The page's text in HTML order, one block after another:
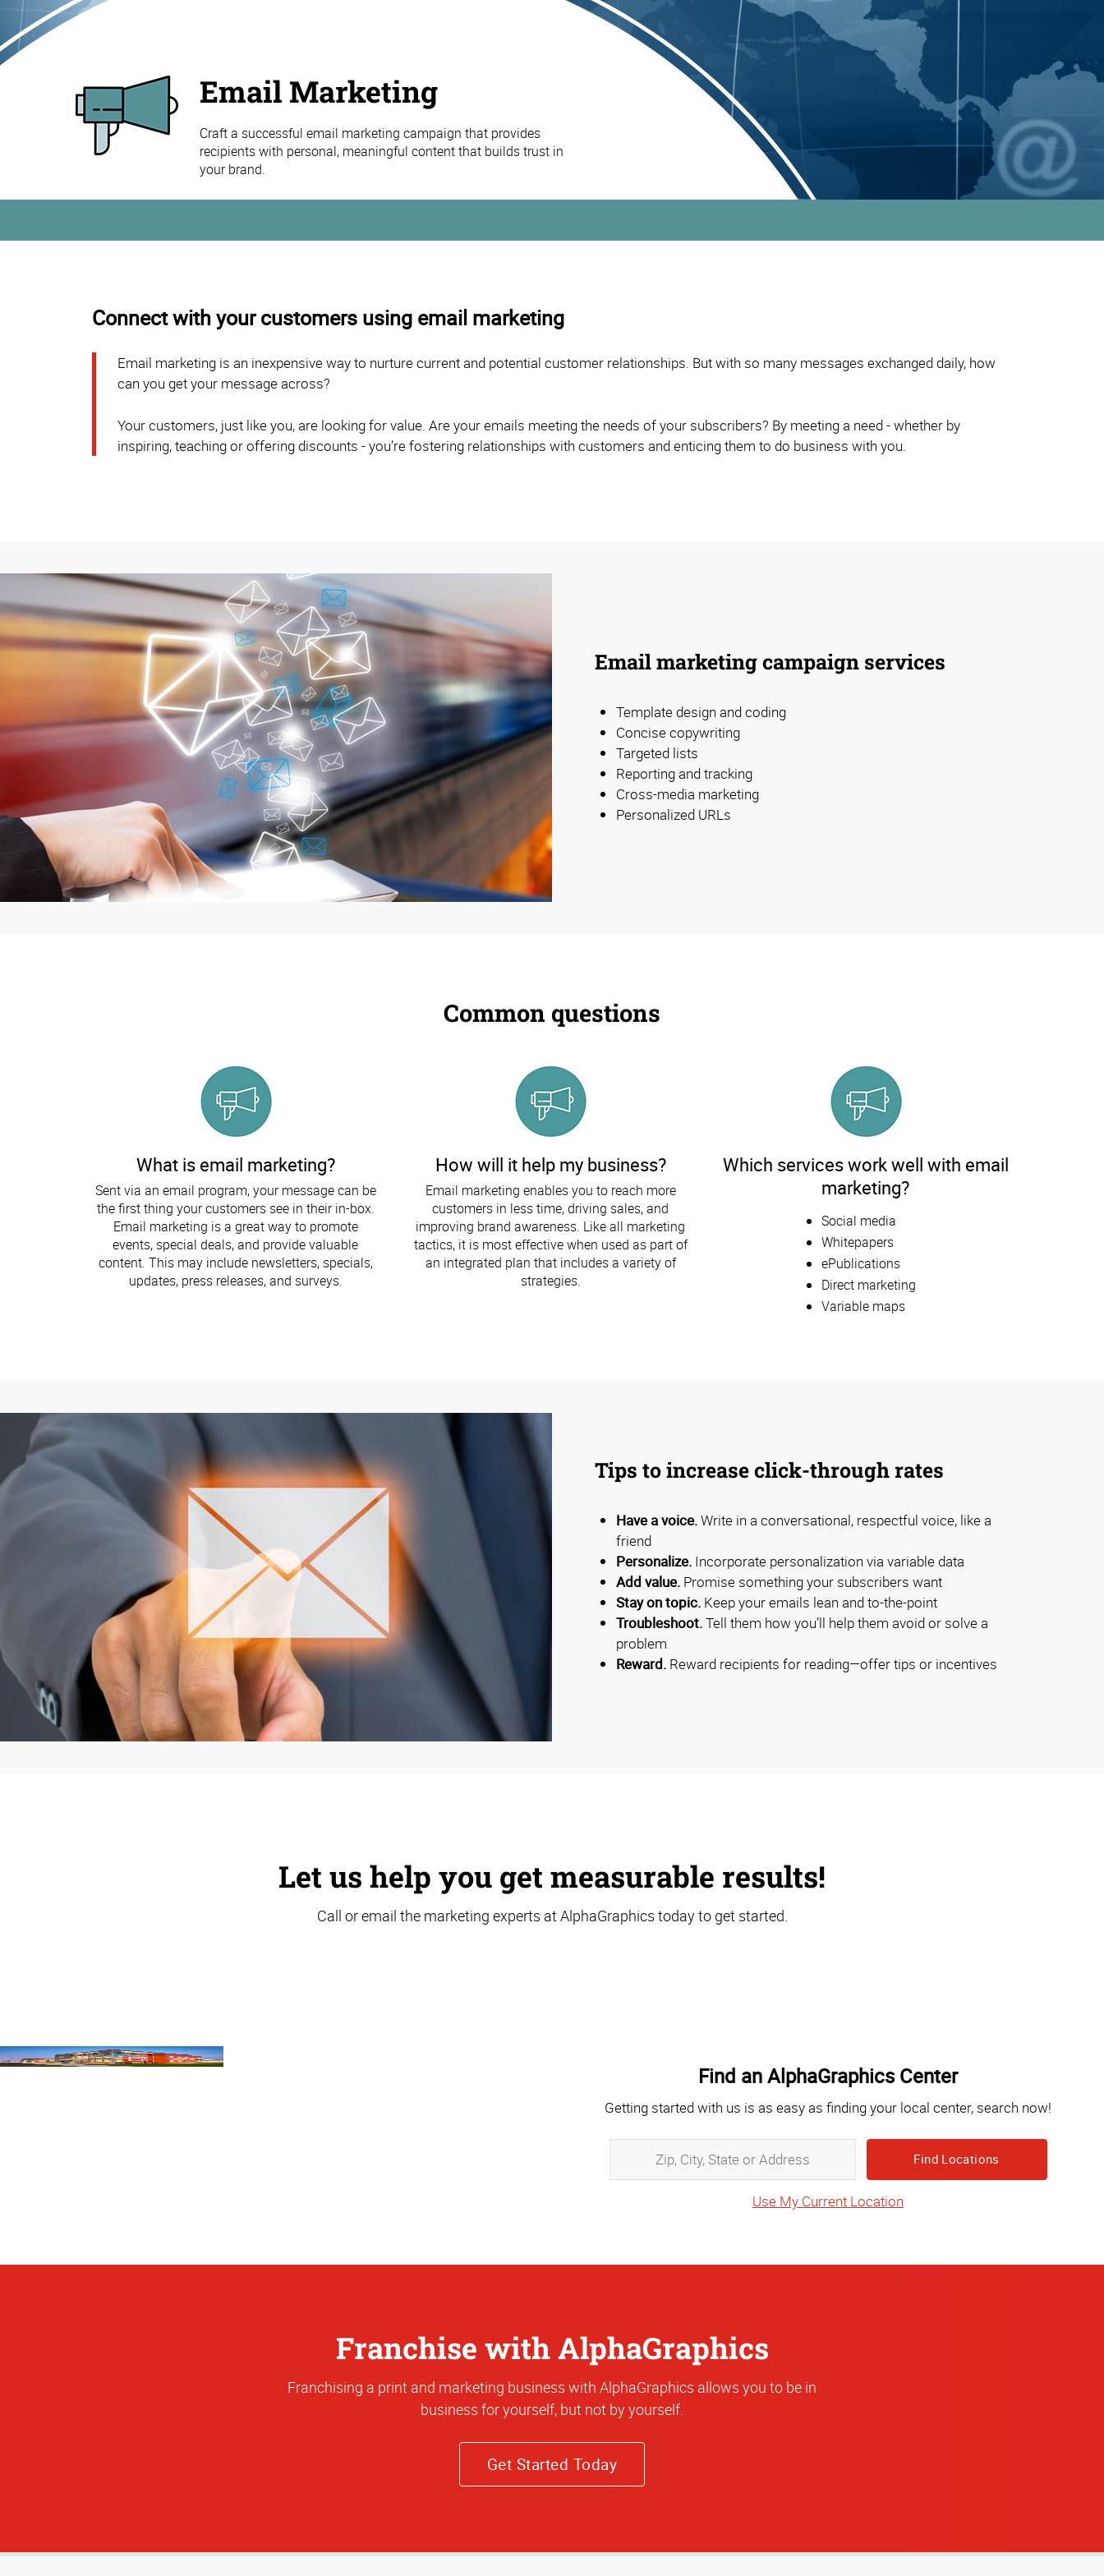
Email Marketing
Craft a successful email marketing campaign that provides
recipients with personal, meaningful content that builds trust in
your brand.
Connect with your customers using email marketing
Email marketing is an inexpensive way to nurture current and potential customer relationships. But with so many messages exchanged daily, how
can you get your message across?
Your customers, just like you, are looking for value. Are your emails meeting the needs of your subscribers? By meeting a need - whether by
inspiring, teaching or offering discounts - you’re fostering relationships with customers and enticing them to do business with you.
Email marketing campaign services
Template design and coding
Concise copywriting
Targeted lists
Reporting and tracking
Cross-media marketing
Personalized URLs
Common questions
What is email marketing?
Sent via an email program, your message can be
the first thing your customers see in their in-box.
Email marketing is a great way to promote
events, special deals, and provide valuable
content. This may include newsletters, specials,
updates, press releases, and surveys.
How will it help my business?
Email marketing enables you to reach more
customers in less time, driving sales, and
improving brand awareness. Like all marketing
tactics, it is most effective when used as part of
an integrated plan that includes a variety of
strategies.
Which services work well with email
marketing?
Social media
Whitepapers
ePublications
Direct marketing
Variable maps
Tips to increase click-through rates
Have a voice.Write in a conversational, respectful voice, like a
friend
Personalize. Incorporate personalization via variable data
Add value. Promise something your subscribers want
Stay on topic. Keep your emails lean and to-the-point
Troubleshoot.Tell them how you’ll help them avoid or solve a
problem
Reward. Reward recipients for reading—offer tips or incentives
Let us help you get measurable results!
Call or email the marketing experts at AlphaGraphics today to get started.
Find an AlphaGraphics Center
Getting started with us is as easy as finding your local center, search now!
or
Use My Current Location
Franchise with AlphaGraphics
Franchising a print and marketing business with AlphaGraphics allows you to be in
business for yourself, but not by yourself.
Get Started Today